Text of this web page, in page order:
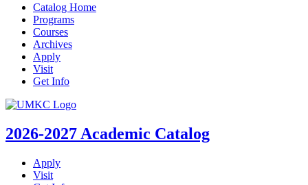
Catalog Home
Programs
Courses
Archives
Apply
Visit
Get Info
UMKC
2026-2027 Academic Catalog
Apply
Visit